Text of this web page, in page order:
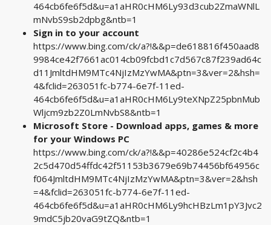
464cb6fe6f5d&u=a1aHR0cHM6Ly93d3cub2ZmaWNlL
mNvbS9sb2dpbg&ntb=1
Sign in to your account
https://www.bing.com/ck/a?!&&p=de618816f450aad8
9984ce42f7661ac014cb09fcbd1c7d567c87f239ad64c
d11JmltdHM9MTc4NjIzMzYwMA&ptn=3&ver=2&hsh=
4&fclid=263051fc-b774-6e7f-11ed-
464cb6fe6f5d&u=a1aHR0cHM6Ly9teXNpZ25pbnMub
Wljcm9zb2Z0LmNvbS8&ntb=1
Microsoft Store - Download apps, games & more
for your Windows PC
https://www.bing.com/ck/a?!&&p=40286e524cf2c4b4
2c5d470d54ffdc42f51153b3679e69b74456bf64956c
f064JmltdHM9MTc4NjIzMzYwMA&ptn=3&ver=2&hsh
=4&fclid=263051fc-b774-6e7f-11ed-
464cb6fe6f5d&u=a1aHR0cHM6Ly9hcHBzLm1pY3Jvc2
9mdC5jb20vaG9tZQ&ntb=1